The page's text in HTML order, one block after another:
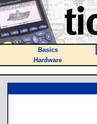
Basics
Hardware